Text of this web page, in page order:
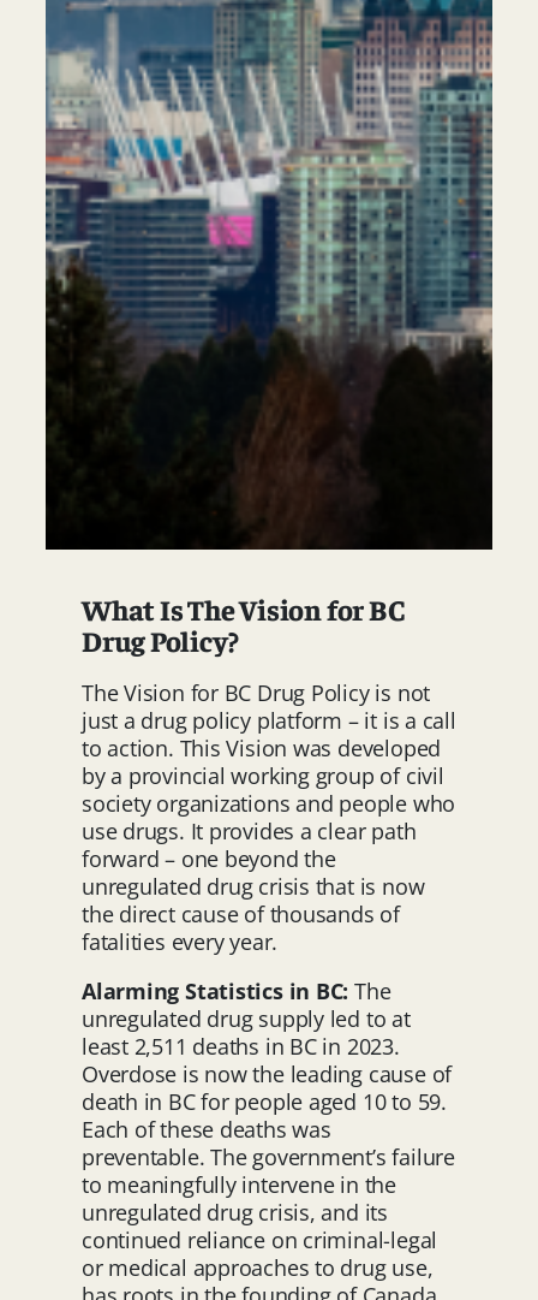
What Is The Vision for BC
Drug Policy?
The Vision for BC Drug Policy is not
just a drug policy platform – it is a call
to action. This Vision was developed
by a provincial working group of civil
society organizations and people who
use drugs. It provides a clear path
forward – one beyond the
unregulated drug crisis that is now
the direct cause of thousands of
fatalities every year.
Alarming Statistics in BC:The
unregulated drug supply led to at
least 2,511 deaths in BC in 2023.
Overdose is now the leading cause of
death in BC for people aged 10 to 59.
Each of these deaths was
preventable. The government’s failure
to meaningfully intervene in the
unregulated drug crisis, and its
continued reliance on criminal-legal
or medical approaches to drug use,